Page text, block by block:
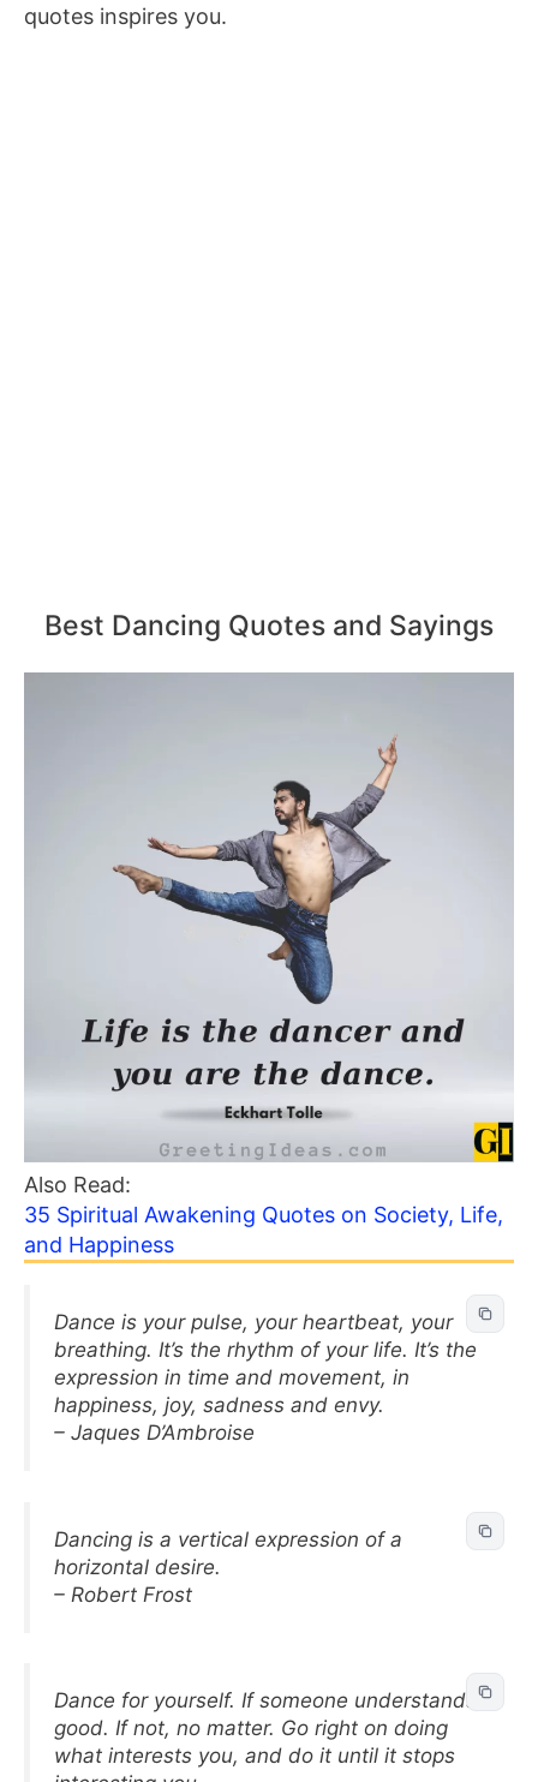
quotes inspires you.
Best Dancing Quotes and Sayings
Also Read:
35 Spiritual Awakening Quotes on Society, Life,
and Happiness
Dance is your pulse, your heartbeat, your
breathing. It’s the rhythm of your life. It’s the
expression in time and movement, in
happiness, joy, sadness and envy.
– Jaques D’Ambroise
Dancing is a vertical expression of a
horizontal desire.
– Robert Frost
Dance for yourself. If someone understands,
good. If not, no matter. Go right on doing
what interests you, and do it until it stops